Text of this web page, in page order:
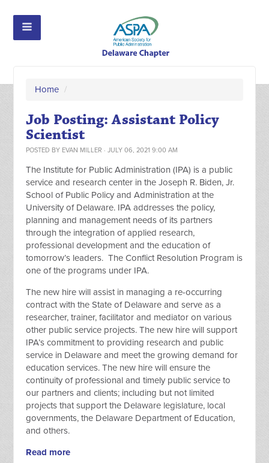
Home /
Job Posting: Assistant Policy
Scientist
POSTED BY EVAN MILLER · JULY 06, 2021 9:00 AM
The Institute for Public Administration (IPA) is a public
service and research center in the Joseph R. Biden, Jr.
School of Public Policy and Administration at the
University of Delaware. IPA addresses the policy,
planning and management needs of its partners
through the integration of applied research,
professional development and the education of
tomorrow’s leaders. The Conflict Resolution Program is
one of the programs under IPA.
The new hire will assist in managing a re-occurring
contract with the State of Delaware and serve as a
researcher, trainer, facilitator and mediator on various
other public service projects. The new hire will support
IPA’s commitment to providing research and public
service in Delaware and meet the growing demand for
education services. The new hire will ensure the
continuity of professional and timely public service to
our partners and clients; including but not limited
projects that support the Delaware legislature, local
governments, the Delaware Department of Education,
and others.
Read more